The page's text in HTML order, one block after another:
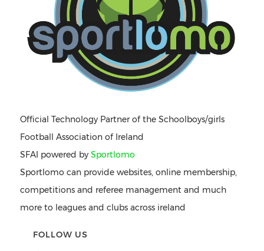
Official Technology Partner of the Schoolboys/girls
Football Association of Ireland
SFAI powered by Sportlomo
Sportlomo can provide websites, online membership,
competitions and referee management and much
more to leagues and clubs across ireland
FOLLOW US